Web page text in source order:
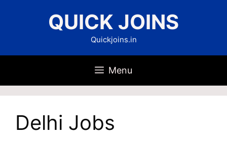
QUICK JOINS
Quickjoins.in
Menu
Delhi Jobs